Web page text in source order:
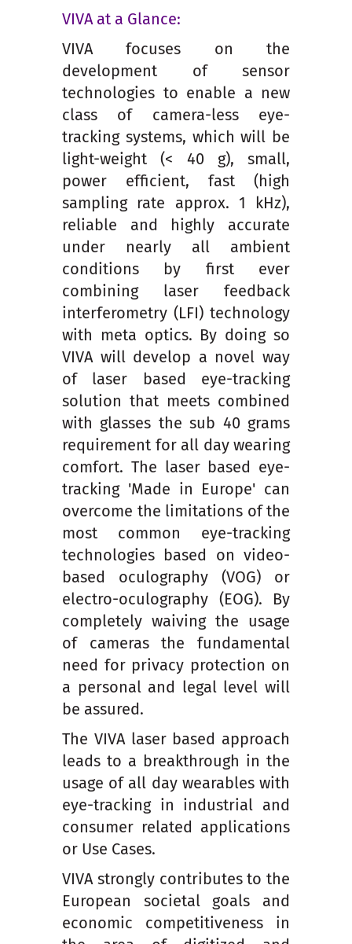
VIVA at a Glance:
VIVA focuses on the
development of sensor
technologies to enable a new
class of camera-less eye-
tracking systems, which will be
light-weight (< 40 g), small,
power efficient, fast (high
sampling rate approx. 1 kHz),
reliable and highly accurate
under nearly all ambient
conditions by first ever
combining laser feedback
interferometry (LFI) technology
with meta optics. By doing so
VIVA will develop a novel way
of laser based eye-tracking
solution that meets combined
with glasses the sub 40 grams
requirement for all day wearing
comfort. The laser based eye-
tracking 'Made in Europe' can
overcome the limitations of the
most common eye-tracking
technologies based on video-
based oculography (VOG) or
electro-oculography (EOG). By
completely waiving the usage
of cameras the fundamental
need for privacy protection on
a personal and legal level will
be assured.
The VIVA laser based approach
leads to a breakthrough in the
usage of all day wearables with
eye-tracking in industrial and
consumer related applications
or Use Cases.
VIVA strongly contributes to the
European societal goals and
economic competitiveness in